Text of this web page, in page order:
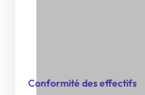
Conformité des effectifs